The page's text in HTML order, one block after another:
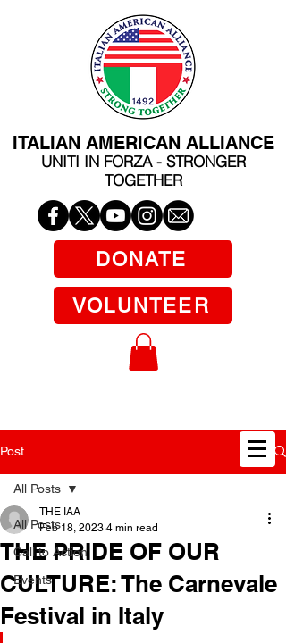
ITALIAN AMERICAN ALLIANCE
UNITI IN FORZA - STRONGER
TOGETHER
DONATE
VOLUNTEER
Post
All Posts
Call to Action
Events
All Posts
THE PRIDE OF OUR
CULTURE: The Carnevale
Festival in Italy
THE IAA
Feb 18, 2023 4 min read